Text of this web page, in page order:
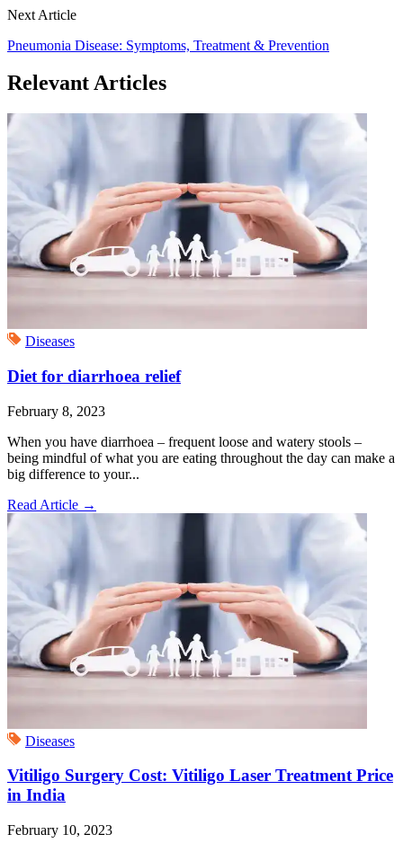
Next Article
Pneumonia Disease: Symptoms, Treatment & Prevention
Relevant Articles
Diseases
Diet for diarrhoea relief
February 8, 2023
When you have diarrhoea – frequent loose and watery stools –
being mindful of what you are eating throughout the day can make a
big difference to your...
Read Article →
Diseases
Vitiligo Surgery Cost: Vitiligo Laser Treatment Price
in India
February 10, 2023